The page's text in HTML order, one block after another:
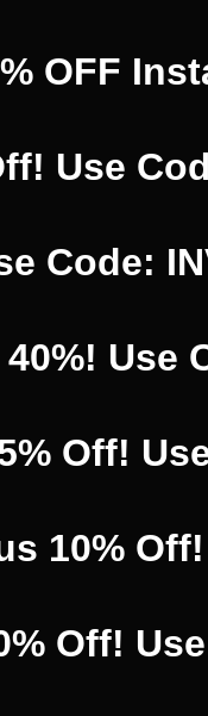
OFF
Use
Code:
Use
Off!
10%
Off!